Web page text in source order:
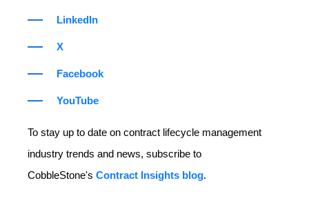
LinkedIn
X
Facebook
YouTube
To stay up to date on contract lifecycle management
industry trends and news, subscribe to
CobbleStone's Contract Insights blog.